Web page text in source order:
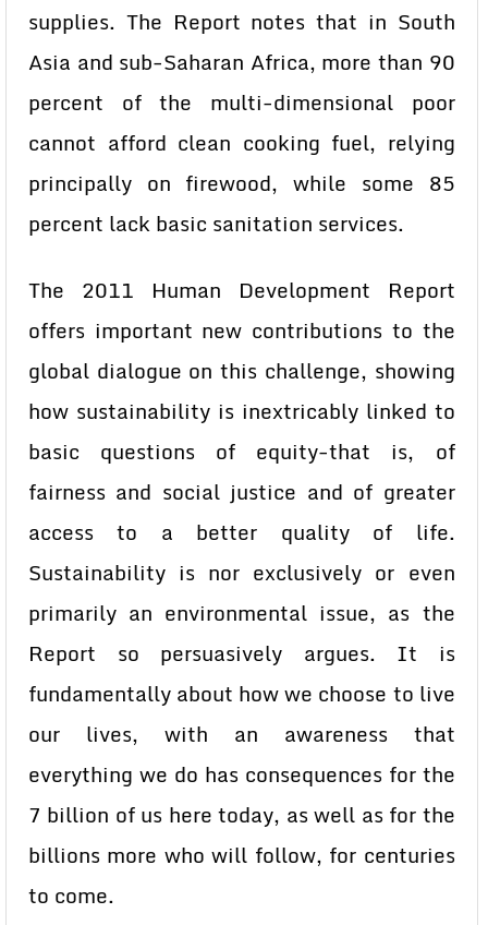
supplies. The Report notes that in South
Asia and sub-Saharan Africa, more than 90
percent of the multi-dimensional poor
cannot afford clean cooking fuel, relying
principally on firewood, while some 85
percent lack basic sanitation services.
The 2011 Human Development Report
offers important new contributions to the
global dialogue on this challenge, showing
how sustainability is inextricably linked to
basic questions of equity-that is, of
fairness and social justice and of greater
access to a better quality of life.
Sustainability is nor exclusively or even
primarily an environmental issue, as the
Report so persuasively argues. It is
fundamentally about how we choose to live
our lives, with an awareness that
everything we do has consequences for the
7 billion of us here today, as well as for the
billions more who will follow, for centuries
to come.